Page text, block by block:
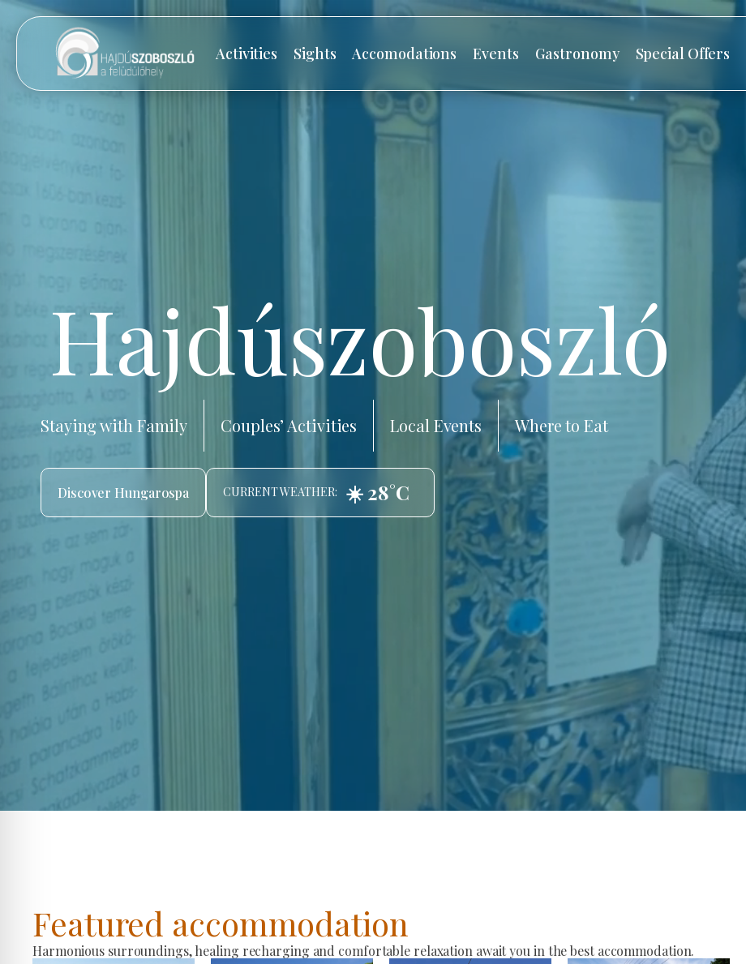
Activities Sights Accomodations Events Gastronomy Special Offers
Hajdúszoboszló
Staying with Family Couples’ Activities Local Events Where to Eat
Discover Hungarospa CURRENT WEATHER: ☀️ 28°C
Featured accommodation
Harmonious surroundings, healing recharging and comfortable relaxation await you in the best accommodation.